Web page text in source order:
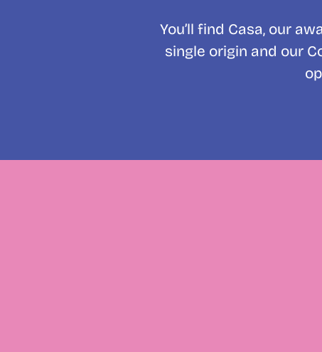
You’ll find Casa, our
single origin and our